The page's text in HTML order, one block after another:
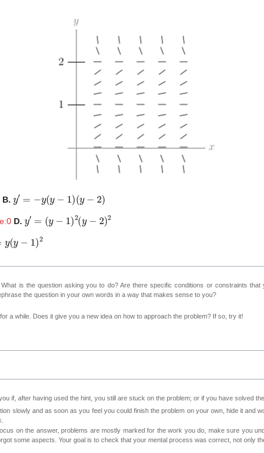
B. y′ − y − 2
D. y′ y− 2( y−
y− 2
What is the question asking you to do? Are there specific conditions or constraints
the question in your own words in a way that makes sense to you?
a while. Does it give you a new idea on how to approach the problem? If so, try it!
if, after having used the hint, you still are stuck on the problem; or if you have solved
slowly and as soon as you feel you could finish the problem on your own, hide it and
on the answer, problems are mostly marked for the work you do, make sure you
some aspects. Your goal is to check that your mental process was correct, not only